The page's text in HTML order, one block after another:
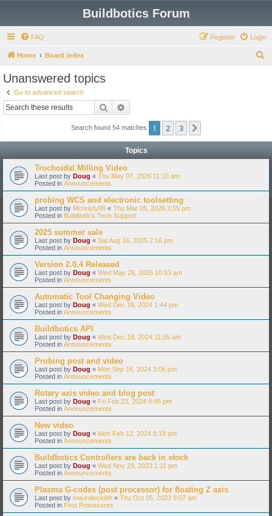
Buildbotics Forum
FAQ Login
Register
Home Board index
Unanswered topics
Go to advanced search
Search
Search found 54 matches 1 2 3
Topics
Trochoidal Milling Video
Last post by Doug « Thu May 07, 2026 11:10 am
Posted in Announcements
probing WCS and electronic toolsetting
Last post by Mchristy09 « Thu Mar 05, 2026 3:55 pm
Posted in Buildbotics Tech Support
2025 summer sale
Last post by Doug « Sat Aug 16, 2025 2:16 pm
Posted in Announcements
Version 2.0.4 Released
Last post by Doug « Wed May 28, 2025 10:53 am
Posted in Announcements
Automatic Tool Changing Video
Last post by Doug « Wed Dec 18, 2024 1:44 pm
Posted in Announcements
Buildbotics API
Last post by Doug « Wed Dec 18, 2024 11:05 am
Posted in Announcements
Probing post and video
Last post by Doug « Mon Sep 16, 2024 3:06 pm
Posted in Announcements
Rotary axis video and blog post
Last post by Doug « Fri Feb 23, 2024 9:45 pm
Posted in Announcements
New video
Last post by Doug « Mon Feb 12, 2024 8:18 pm
Posted in Announcements
Buildbotics Controllers are back in stock
Last post by Doug « Wed Nov 29, 2023 1:11 pm
Posted in Announcements
Plasma G-codes (post processor) for floating Z axis
Last post by mauroluciobh « Thu Oct 05, 2023 9:07 am
Posted in Post Processors